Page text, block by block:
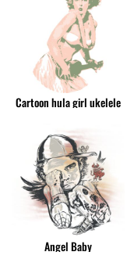
Cartoon hula girl ukelele
Angel Baby